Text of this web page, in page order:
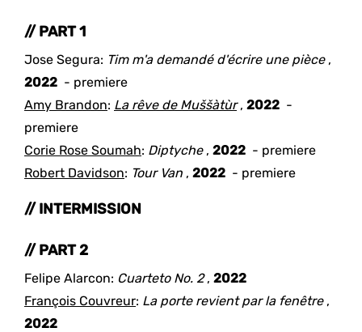
// PART 1
Jose Segura: Tim m'a demandé d'écrire une pièce,
2022 - premiere
Amy Brandon: La rêve de Muššàtùr , 2022 -
premiere
Corie Rose Soumah: Diptyche, 2022 - premiere
Robert Davidson: Tour Van , 2022 - premiere
// INTERMISSION
// PART 2
Felipe Alarcon: Cuarteto No. 2, 2022
François Couvreur: La porte revient par la fenêtre,
2022